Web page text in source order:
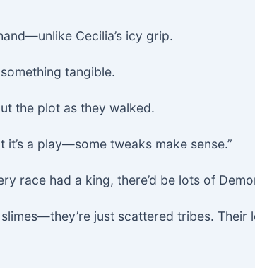
Cecilia’s icy grip.
tangible.
the plot as they walked.
a play—some tweaks make sense.”
race had a king, there’d be lots of
just scattered tribes. Their